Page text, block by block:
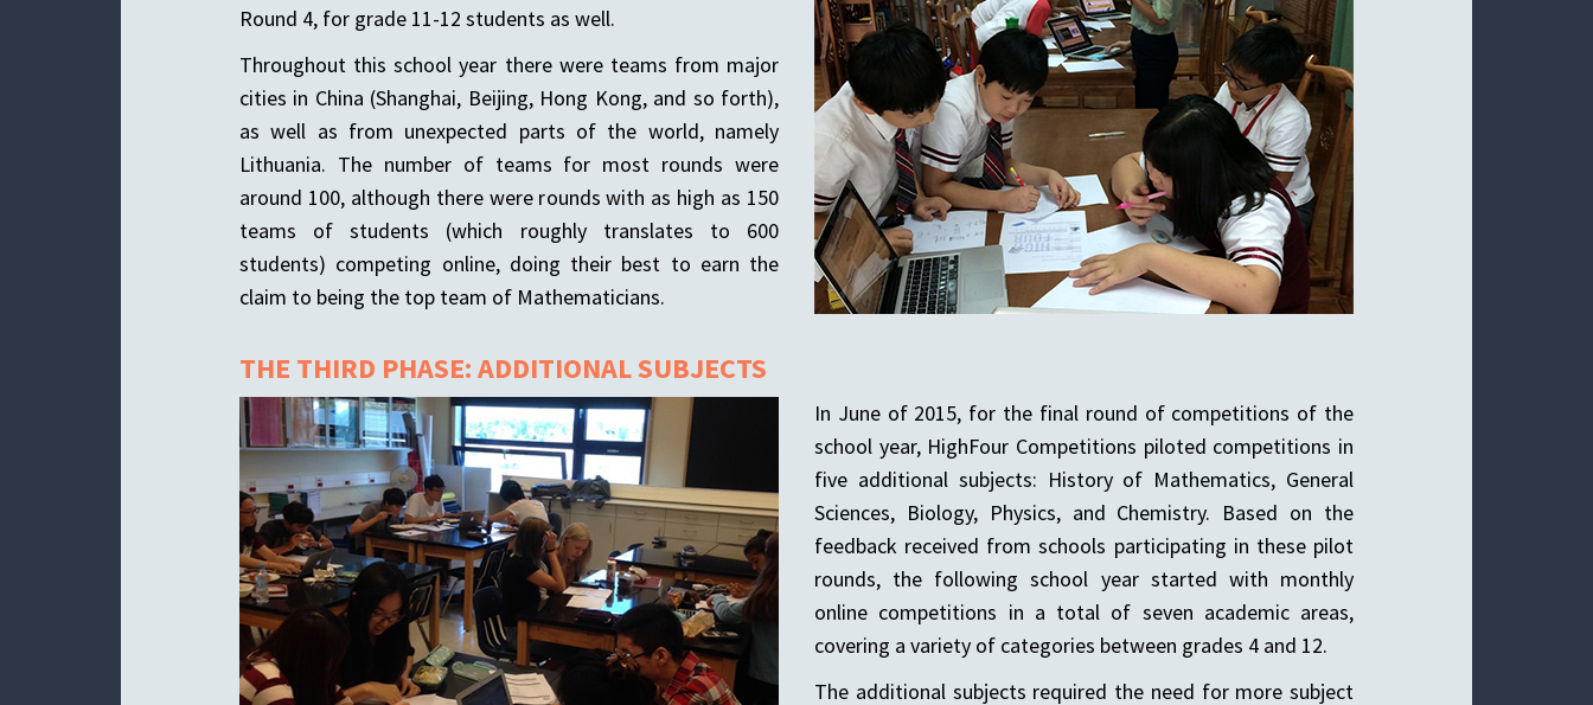
Round 4, for grade 11-12 students as well.
Throughout this school year there were teams from major
cities in China (Shanghai, Beijing, Hong Kong, and so forth),
as well as from unexpected parts of the world, namely
Lithuania. The number of teams for most rounds were
around 100, although there were rounds with as high as 150
teams of students (which roughly translates to 600
students) competing online, doing their best to earn the
claim to being the top team of Mathematicians.
THE THIRD PHASE: ADDITIONAL SUBJECTS
In June of 2015, for the final round of competitions of the
school year, HighFour Competitions piloted competitions in
five additional subjects: History of Mathematics, General
Sciences, Biology, Physics, and Chemistry. Based on the
feedback received from schools participating in these pilot
rounds, the following school year started with monthly
online competitions in a total of seven academic areas,
covering a variety of categories between grades 4 and 12.
The additional subjects required the need for more subject